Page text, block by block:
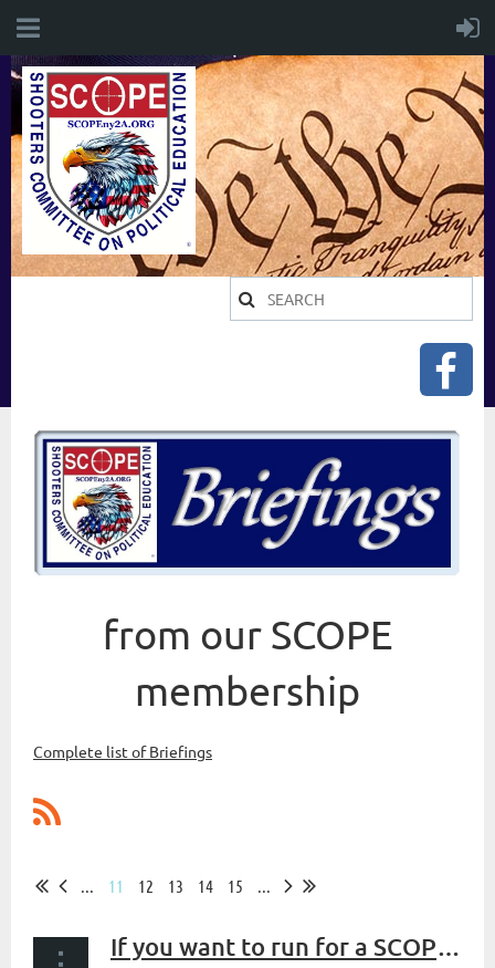
from our SCOPE
membership
Complete list of Briefings
11 12 13 14 15
If you want to run for a SCOPE Leadership Position